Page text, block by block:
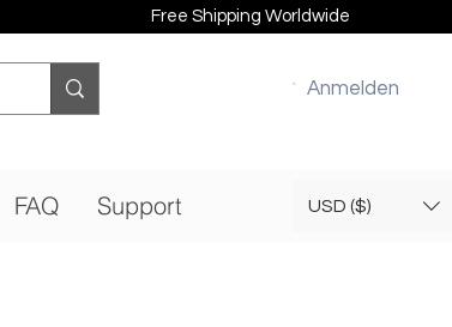
Free Shipping Worldwide
Anmelden
FAQ Support USD ($)